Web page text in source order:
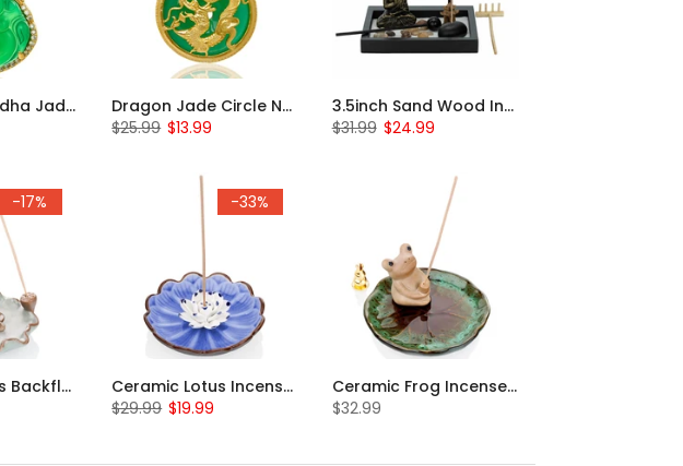
Laughing Buddha Jade Necklace
Dragon Jade Circle Necklace
$25.99 $13.99
3.5inch Sand Wood Incense Holder Zen Garden
$31.99 $24.99
-17%
Ceramic Lotus Backflow Cone Incense Waterfall Holder
-33%
Ceramic Lotus Incense Stick Holder
$29.99 $19.99
Ceramic Frog Incense Stick Holder
$32.99